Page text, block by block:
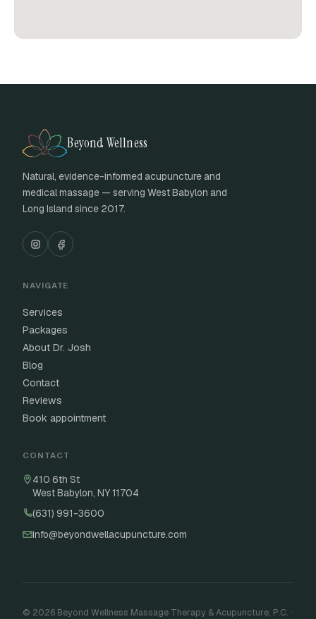
Beyond Wellness
Natural, evidence-informed acupuncture and
medical massage — serving West Babylon and
Long Island since 2017.
NAVIGATE
Services
Packages
About Dr. Josh
Blog
Contact
Reviews
Book appointment
CONTACT
410 6th St
West Babylon, NY 11704
(631) 991-3600
info@beyondwellacupuncture.com
© 2026 Beyond Wellness Massage Therapy & Acupuncture, P.C. ·